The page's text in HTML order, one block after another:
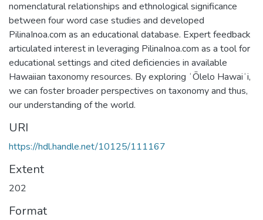
nomenclatural relationships and ethnological significance
between four word case studies and developed
PilinaInoa.com as an educational database. Expert feedback
articulated interest in leveraging PilinaInoa.com as a tool for
educational settings and cited deficiencies in available
Hawaiian taxonomy resources. By exploring ʻŌlelo Hawaiʻi,
we can foster broader perspectives on taxonomy and thus,
our understanding of the world.
URI
https://hdl.handle.net/10125/111167
Extent
202
Format